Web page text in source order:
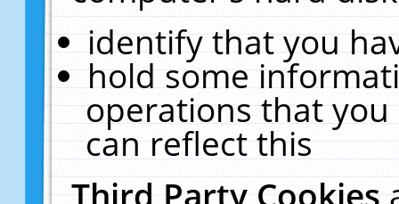
identify that you
hold some
operations that
can reflect this
Third Party Cookies